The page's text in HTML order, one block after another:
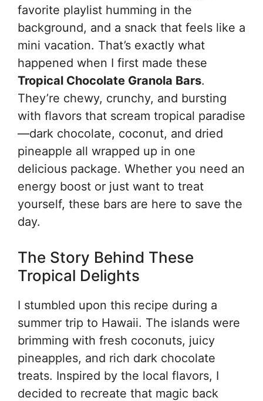
favorite playlist humming in the
background, and a snack that feels like a
mini vacation. That’s exactly what
happened when I first made these
Tropical Chocolate Granola Bars.
They’re chewy, crunchy, and bursting
with flavors that scream tropical paradise
—dark chocolate, coconut, and dried
pineapple all wrapped up in one
delicious package. Whether you need an
energy boost or just want to treat
yourself, these bars are here to save the
day.
The Story Behind These
Tropical Delights
I stumbled upon this recipe during a
summer trip to Hawaii. The islands were
brimming with fresh coconuts, juicy
pineapples, and rich dark chocolate
treats. Inspired by the local flavors, I
decided to recreate that magic back